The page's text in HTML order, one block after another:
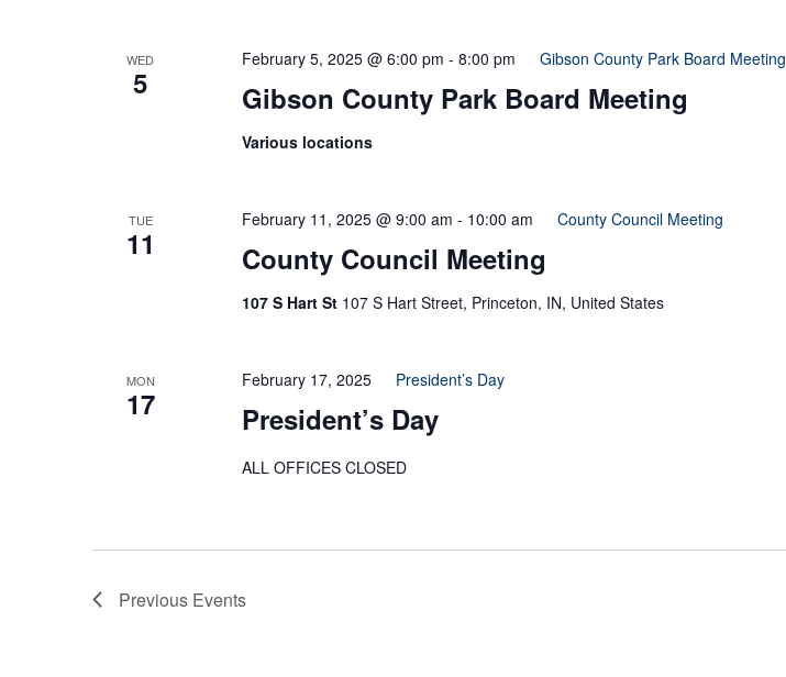
WED
5 Gibson County Park Board Meeting
February 5, 2025 @ 6:00 pm - 8:00 pm Gibson County Park Board Meeting
Various locations
TUE
11 County Council Meeting
February 11, 2025 @ 9:00 am - 10:00 am County Council Meeting
107 S Hart St 107 S Hart Street, Princeton, IN, United States
MON
17 President’s Day
February 17, 2025 President’s Day
ALL OFFICES CLOSED
Previous Events